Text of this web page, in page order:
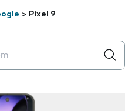
> Pixel 9
below the field as you